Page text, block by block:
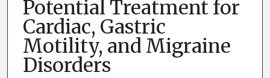
Potential Treatment for
Cardiac, Gastric
Motility, and Migraine
Disorders